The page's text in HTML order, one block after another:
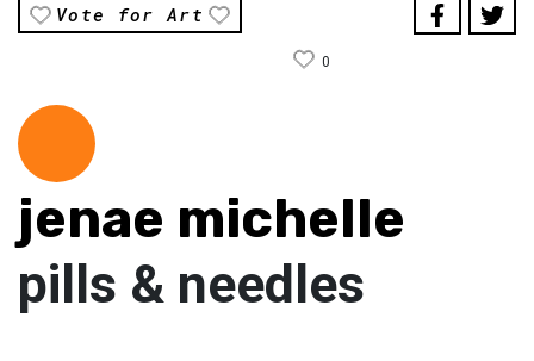
Vote for Art
0
jenae michelle
pills & needles